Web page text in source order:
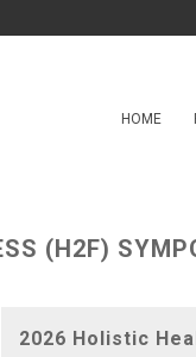
HOME
(H2F)
2026 Holistic